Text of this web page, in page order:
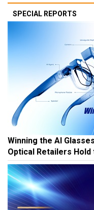
SPECIAL REPORTS
Winning the AI
Optical Retailers